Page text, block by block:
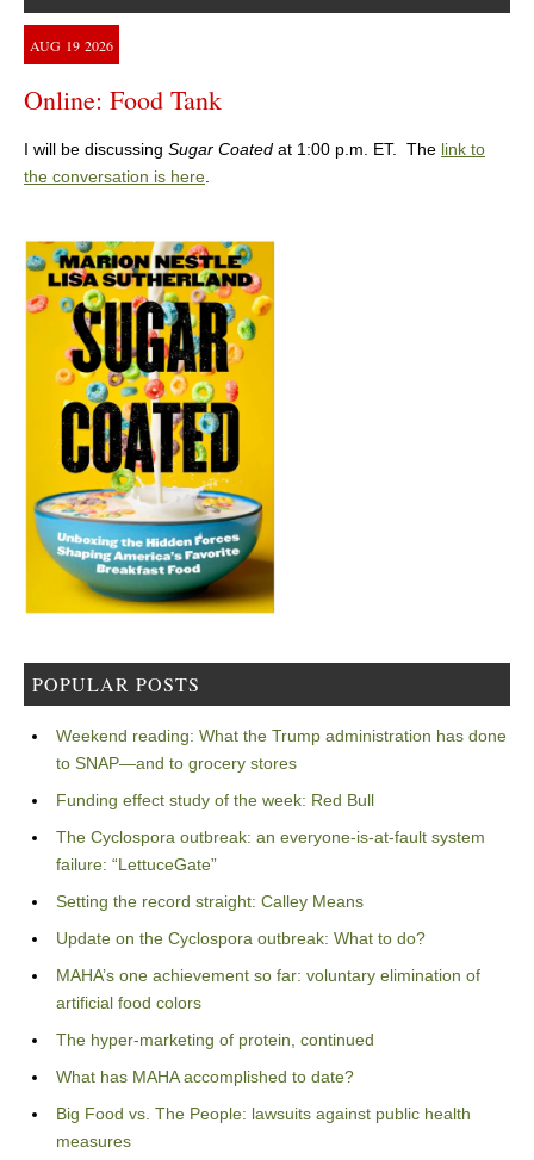
AUG 19 2026
Online: Food Tank
I will be discussing Sugar Coated at 1:00 p.m. ET. The link to
the conversation is here.
POPULAR POSTS
Weekend reading: What the Trump administration has done
to SNAP—and to grocery stores
Funding effect study of the week: Red Bull
The Cyclospora outbreak: an everyone-is-at-fault system
failure: “LettuceGate”
Setting the record straight: Calley Means
Update on the Cyclospora outbreak: What to do?
MAHA’s one achievement so far: voluntary elimination of
artificial food colors
The hyper-marketing of protein, continued
What has MAHA accomplished to date?
Big Food vs. The People: lawsuits against public health
measures